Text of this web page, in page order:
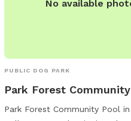
No available
PUBLIC DOG PARK
Park Forest
Park Forest Community Pool